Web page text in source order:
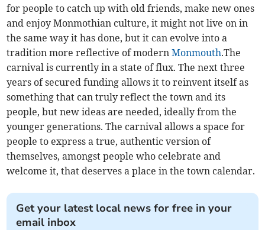
for people to catch up with old friends, make new ones
and enjoy Monmothian culture, it might not live on in
the same way it has done, but it can evolve into a
tradition more reflective of modernMonmouth.The
carnival is currently in a state of flux. The next three
years of secured funding allows it to reinvent itself as
something that can truly reflect the town and its
people, but new ideas are needed, ideally from the
younger generations. The carnival allows a space for
people to express a true, authentic version of
themselves, amongst people who celebrate and
welcome it, that deserves a place in the town calendar.
Get your latest local news for free in your
email inbox